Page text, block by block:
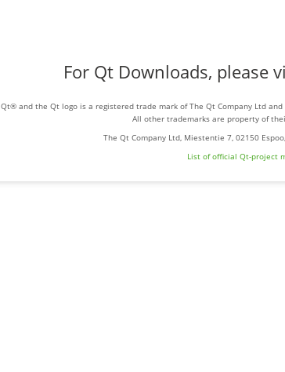
For Qt Downloads, please
Qt® and the Qt logo is a registered trade mark of The Qt Company Ltd
All other trademarks are property of
The Qt Company Ltd, Miestentie 7, 02150
List of official Qt-project